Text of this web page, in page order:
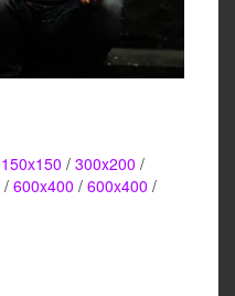
150x150 / 300x200 /
/ 600x400 / 600x400 /